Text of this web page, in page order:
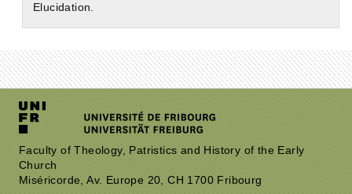
Elucidation.
Faculty of Theology, Patristics and History of the Early
Church
Miséricorde, Av. Europe 20, CH 1700 Fribourg